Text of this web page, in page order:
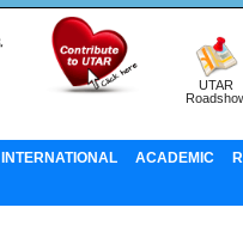
UTAR
INTERNATIONAL ACADEMIC